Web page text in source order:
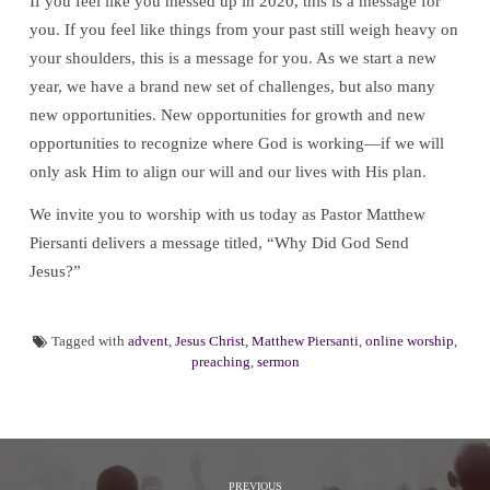
you. If you feel like things from your past still weigh heavy on
your shoulders, this is a message for you. As we start a new
year, we have a brand new set of challenges, but also many
new opportunities. New opportunities for growth and new
opportunities to recognize where God is working—if we will
only ask Him to align our will and our lives with His plan.
We invite you to worship with us today as Pastor Matthew
Piersanti delivers a message titled, “Why Did God Send
Jesus?”
Tagged with advent, Jesus Christ, Matthew Piersanti, online worship,
preaching, sermon
PREVIOUS